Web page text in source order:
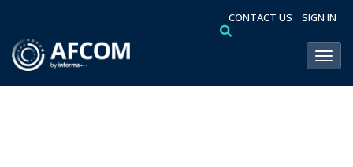
CONTACT US SIGN IN